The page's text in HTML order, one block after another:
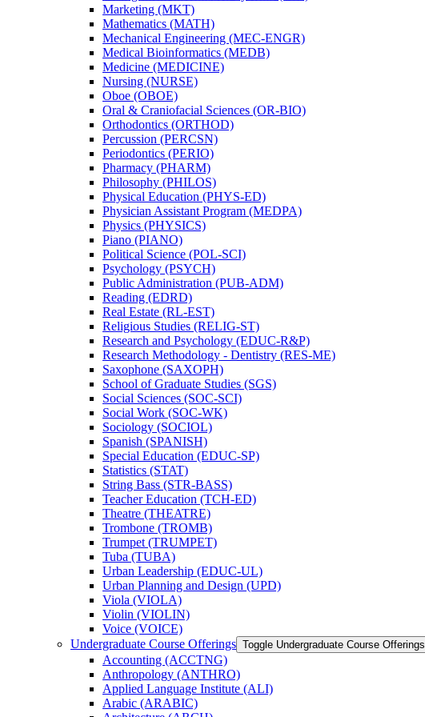
Marketing (MKT)
Mathematics (MATH)
Mechanical Engineering (MEC-​ENGR)
Medical Bioinformatics (MEDB)
Medicine (MEDICINE)
Nursing (NURSE)
Oboe (OBOE)
Oral &​ Craniofacial Sciences (OR-​BIO)
Orthodontics (ORTHOD)
Percussion (PERCSN)
Periodontics (PERIO)
Pharmacy (PHARM)
Philosophy (PHILOS)
Physical Education (PHYS-​ED)
Physician Assistant Program (MEDPA)
Physics (PHYSICS)
Piano (PIANO)
Political Science (POL-​SCI)
Psychology (PSYCH)
Public Administration (PUB-​ADM)
Reading (EDRD)
Real Estate (RL-​EST)
Religious Studies (RELIG-​ST)
Research and Psychology (EDUC-​R&​P)
Research Methodology -​ Dentistry (RES-​ME)
Saxophone (SAXOPH)
School of Graduate Studies (SGS)
Social Sciences (SOC-​SCI)
Social Work (SOC-​WK)
Sociology (SOCIOL)
Spanish (SPANISH)
Special Education (EDUC-​SP)
Statistics (STAT)
String Bass (STR-​BASS)
Teacher Education (TCH-​ED)
Theatre (THEATRE)
Trombone (TROMB)
Trumpet (TRUMPET)
Tuba (TUBA)
Urban Leadership (EDUC-​UL)
Urban Planning and Design (UPD)
Viola (VIOLA)
Violin (VIOLIN)
Voice (VOICE)
Undergraduate Course Offerings Toggle Undergraduate Course Offerings
Accounting (ACCTNG)
Anthropology (ANTHRO)
Applied Language Institute (ALI)
Arabic (ARABIC)